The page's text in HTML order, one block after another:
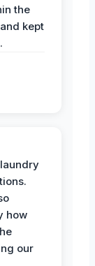
the
kept
how
our